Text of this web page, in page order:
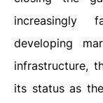
increasingly
developing
infrastructure,
its status as